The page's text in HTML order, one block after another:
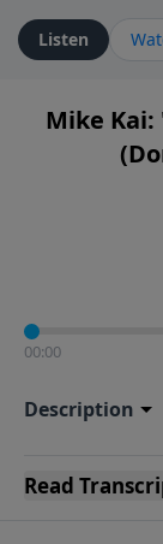
Listen
Mike Kai:
00:00
Description
Read